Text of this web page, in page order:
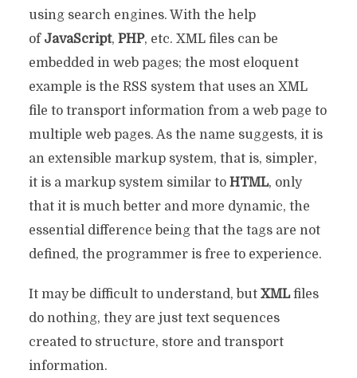
using search engines. With the help
of JavaScript, PHP, etc. XML files can be
embedded in web pages; the most eloquent
example is the RSS system that uses an XML
file to transport information from a web page to
multiple web pages. As the name suggests, it is
an extensible markup system, that is, simpler,
it is a markup system similar to HTML, only
that it is much better and more dynamic, the
essential difference being that the tags are not
defined, the programmer is free to experience.
It may be difficult to understand, but XMLfiles
do nothing, they are just text sequences
created to structure, store and transport
information.